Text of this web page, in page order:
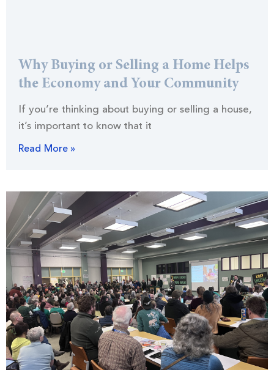
Why Buying or Selling a Home Helps
the Economy and Your Community
If you’re thinking about buying or selling a house,
it’s important to know that it
Read More »